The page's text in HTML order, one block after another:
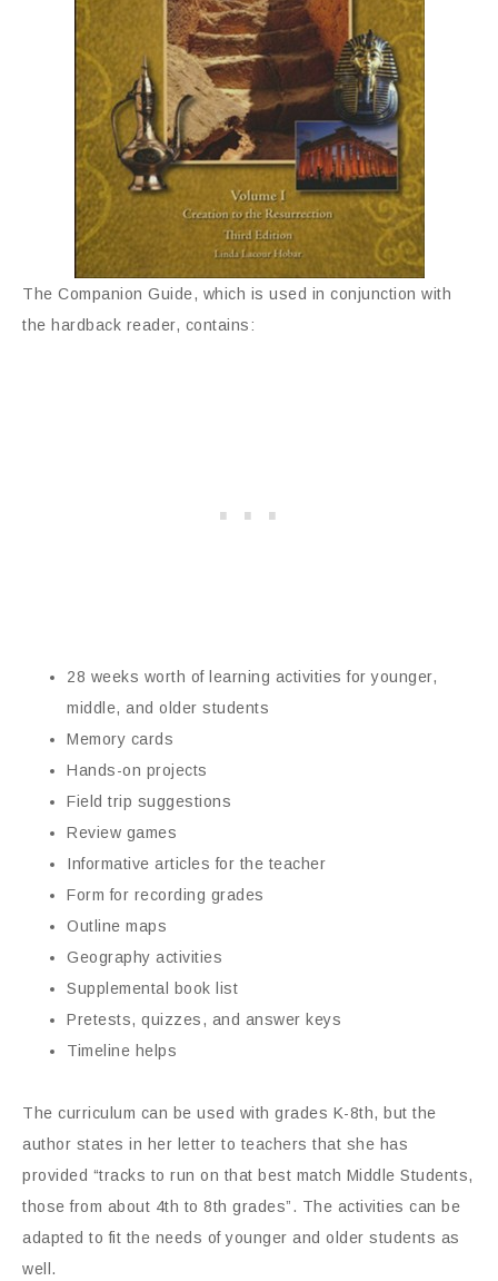
The Companion Guide, which is used in conjunction with
the hardback reader, contains:
28 weeks worth of learning activities for younger,
middle, and older students
Memory cards
Hands-on projects
Field trip suggestions
Review games
Informative articles for the teacher
Form for recording grades
Outline maps
Geography activities
Supplemental book list
Pretests, quizzes, and answer keys
Timeline helps
The curriculum can be used with grades K-8th, but the
author states in her letter to teachers that she has
provided “tracks to run on that best match Middle Students,
those from about 4th to 8th grades”. The activities can be
adapted to fit the needs of younger and older students as
well.